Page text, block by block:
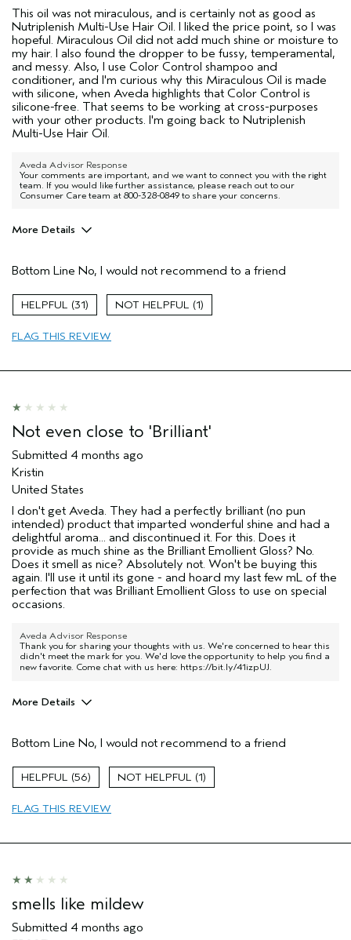
This oil was not miraculous, and is certainly not as good as
Nutriplenish Multi-Use Hair Oil. I liked the price point, so I was
hopeful. Miraculous Oil did not add much shine or moisture to
my hair. I also found the dropper to be fussy, temperamental,
and messy. Also, I use Color Control shampoo and
conditioner, and I'm curious why this Miraculous Oil is made
with silicone, when Aveda highlights that Color Control is
silicone-free. That seems to be working at cross-purposes
with your other products. I'm going back to Nutriplenish
Multi-Use Hair Oil.
Aveda Advisor Response
Your comments are important, and we want to connect you with the right
team. If you would like further assistance, please reach out to our
Consumer Care team at 800-328-0849 to share your concerns.
More Details
Primary Hair Concern
More Shine
I was incentivized to give this review
(for ex. free product,
Bottom Line No, I would not recommend to a friend
31 1
FLAG THIS REVIEW
Not even close to 'Brilliant'
Submitted 4 months ago
Kristin
United States
I don't get Aveda. They had a perfectly brilliant (no pun
intended) product that imparted wonderful shine and had a
delightful aroma... and discontinued it. For this. Does it
provide as much shine as the Brilliant Emollient Gloss? No.
Does it smell as nice? Absolutely not. Won't be buying this
again. I'll use it until its gone - and hoard my last few mL of the
perfection that was Brilliant Emollient Gloss to use on special
occasions.
Aveda Advisor Response
Thank you for sharing your thoughts with us. We're concerned to hear this
didn't meet the mark for you. We'd love the opportunity to help you find a
new favorite. Come chat with us here: https://bit.ly/41izpUJ.
More Details
Primary Hair Concern
More Shine
Skin Type
Hair type
Aveda Artist
Bottom Line No, I would not recommend to a friend
56 1
FLAG THIS REVIEW
smells like mildew
Submitted 4 months ago